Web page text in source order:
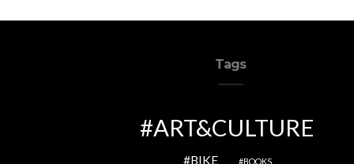
Tags
ART&CULTURE
BIKE BOOKS